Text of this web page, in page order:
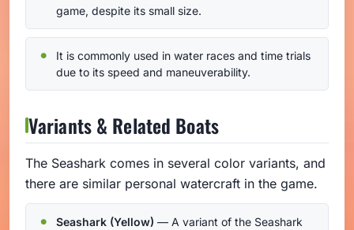
game, despite its small size.
It is commonly used in water races and time trials
due to its speed and maneuverability.
Variants & Related Boats
The Seashark comes in several color variants, and
there are similar personal watercraft in the game.
Seashark (Yellow) — A variant of the Seashark